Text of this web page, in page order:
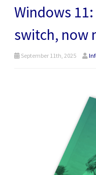
Windows
switch, now
September 11th, 2025